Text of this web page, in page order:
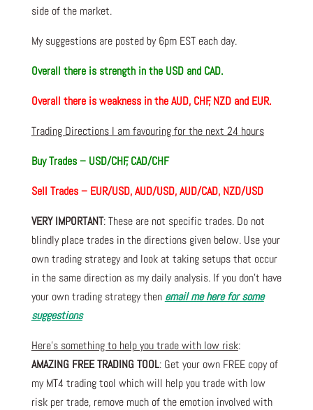
side of the market.
My suggestions are posted by 6pm EST each day.
Overall there is strength in the USD and CAD.
Overall there is weakness in the AUD, CHF, NZD and EUR.
Trading Directions I am favouring for the next 24 hours
Buy Trades – USD/CHF, CAD/CHF
Sell Trades – EUR/USD, AUD/USD, AUD/CAD, NZD/USD
VERY IMPORTANT: These are not specific trades. Do not
blindly place trades in the directions given below. Use your
own trading strategy and look at taking setups that occur
in the same direction as my daily analysis. If you don’t have
your own trading strategy then email me here for some
suggestions
Here’s something to help you trade with low risk:
AMAZING FREE TRADING TOOL: Get your own FREE copy of
my MT4 trading tool which will help you trade with low
risk per trade, remove much of the emotion involved with